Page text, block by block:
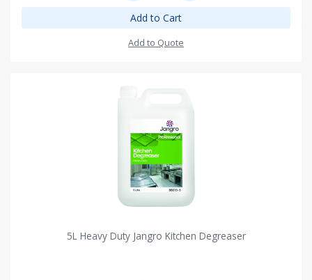
Add to Cart
Add to Quote
5L Heavy Duty Jangro Kitchen Degreaser